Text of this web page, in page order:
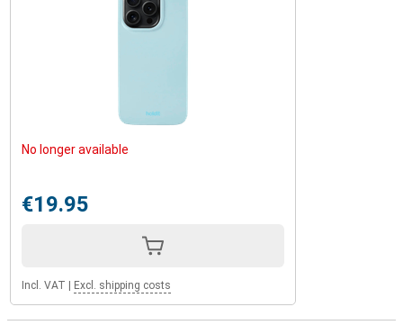
No longer available
€19.95
Incl. VAT Excl. shipping costs